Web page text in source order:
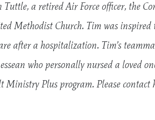
a retired Air Force officer, the
Methodist Church. Tim was inspired
after a hospitalization. Tim’s
who personally nursed a loved
Plus program. Please contact